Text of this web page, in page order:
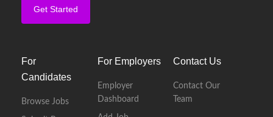
Get Started
For
Candidates
Browse Jobs
For Employers
Employer
Dashboard
Contact Us
Contact Our
Team